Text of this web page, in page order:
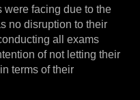
were facing due to the
no disruption to their
all exams
of not letting their
terms of their